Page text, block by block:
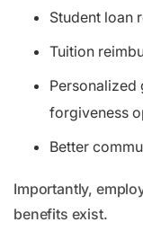
Student loan
Tuition
Personalized
forgiveness
Better
Importantly,
benefits exist.